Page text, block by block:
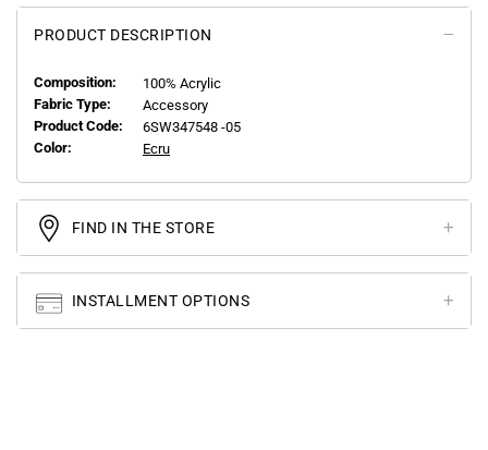
PRODUCT DESCRIPTION
Composition:
100% Acrylic
Fabric Type:
Accessory
Product Code:
6SW347548 -05
Color:
Ecru
FIND IN THE STORE
INSTALLMENT OPTIONS